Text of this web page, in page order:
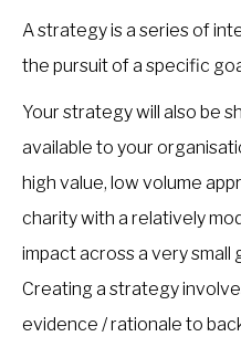
A strategy is a series of
the pursuit of a specific
Your strategy will also be
available to your
high value, low volume
charity with a relatively
impact across a very small
Creating a strategy
evidence / rationale to